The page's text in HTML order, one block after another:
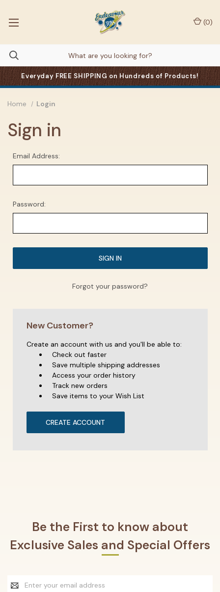
Everyday FREE SHIPPING on Hundreds of Products!
(0)
Home Login
Sign in
Email Address:
Password:
Forgot your password?
New Customer?
Create an account with us and you'll be able to:
Check out faster
Save multiple shipping addresses
Access your order history
Track new orders
Save items to your Wish List
CREATE ACCOUNT
Be the First to know about
Exclusive Sales and Special Offers
Email